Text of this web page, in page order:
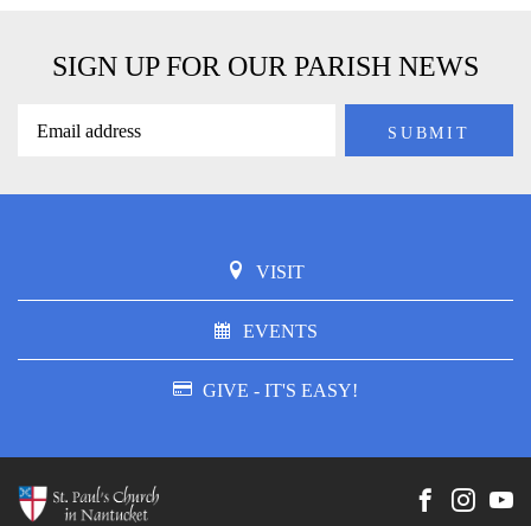
SIGN UP FOR OUR PARISH NEWS
VISIT
EVENTS
GIVE - IT'S EASY!